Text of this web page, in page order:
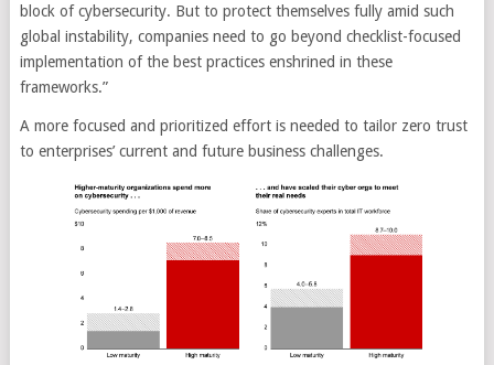
block of cybersecurity. But to protect themselves fully amid such
global instability, companies need to go beyond checklist-focused
implementation of the best practices enshrined in these
frameworks.”
A more focused and prioritized effort is needed to tailor zero trust
to enterprises’ current and future business challenges.